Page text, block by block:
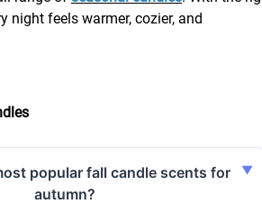
night feels warmer, cozier, and
popular fall candle scents for
autumn?